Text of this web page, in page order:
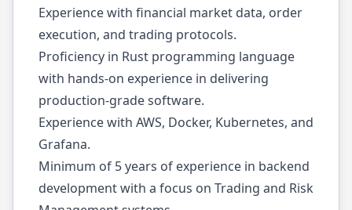
Experience with financial market data, order
execution, and trading protocols.
Proficiency in Rust programming language
with hands-on experience in delivering
production-grade software.
Experience with AWS, Docker, Kubernetes, and
Grafana.
Minimum of 5 years of experience in backend
development with a focus on Trading and Risk